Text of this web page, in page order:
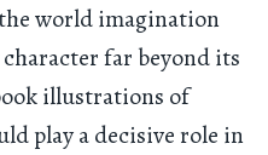
world imagination
far beyond its
illustrations of
play a decisive role in